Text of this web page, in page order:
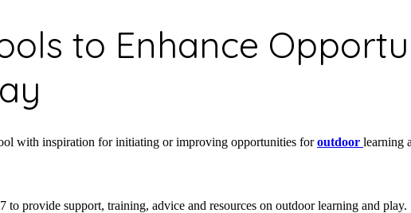
to Enhance
with inspiration for initiating or improving opportunities foroutdoor learning
to provide support, training, advice and resources on outdoor learning and play.